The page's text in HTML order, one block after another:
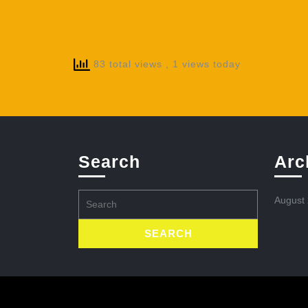
83 total views , 1 views today
Search
for:
August